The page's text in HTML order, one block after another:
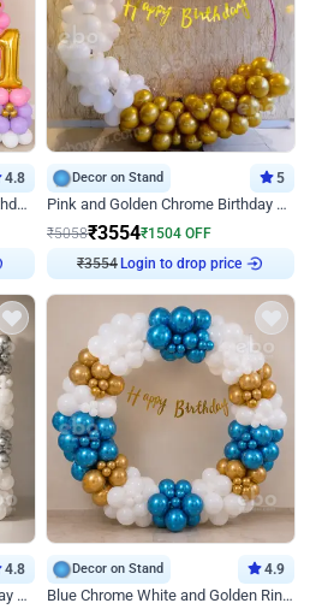
4.8
Pastel Pink and Purple Ring Birthday Decor
Decor on Stand 5
Pink and Golden Chrome Birthday Ring Decor
₹5058₹3554₹1504 OFF
₹3554 Login to drop price
4.8
White And Silver Chrome Birthday Decor
Decor on Stand 4.9
Blue Chrome White and Golden Ring Birthday Decor